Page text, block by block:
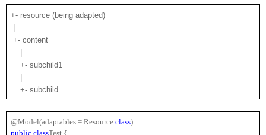
+- resource (being adapted)
|
+- content
|
+- subchild1
|
+- subchild
@Model(adaptables = Resource. class)
public classTest {